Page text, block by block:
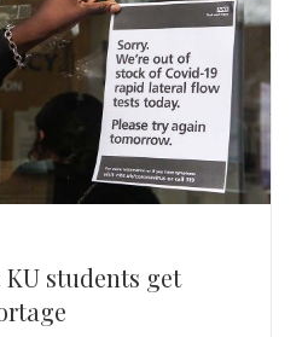
students get